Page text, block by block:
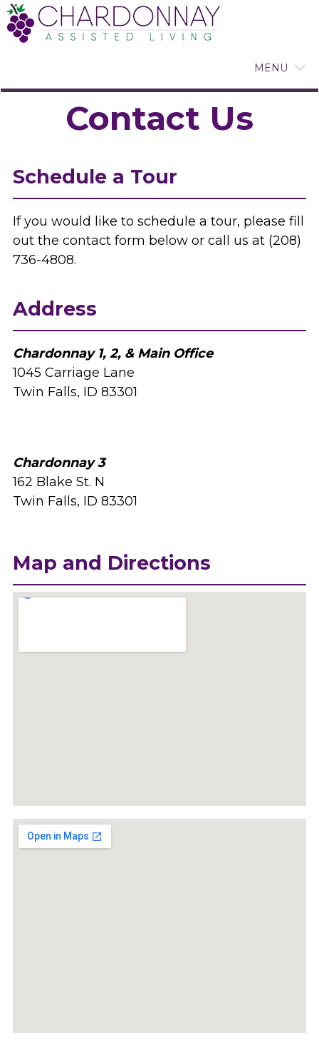
MENU
Contact Us
Schedule a Tour
If you would like to schedule a tour, please fill
out the contact form below or call us at (208)
736-4808.
Address
Chardonnay 1, 2, & Main Office
1045 Carriage Lane
Twin Falls, ID 83301
Chardonnay 3
162 Blake St. N
Twin Falls, ID 83301
Map and Directions